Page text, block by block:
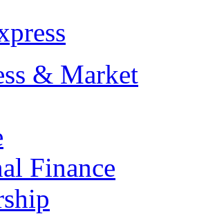
& Market
Finance